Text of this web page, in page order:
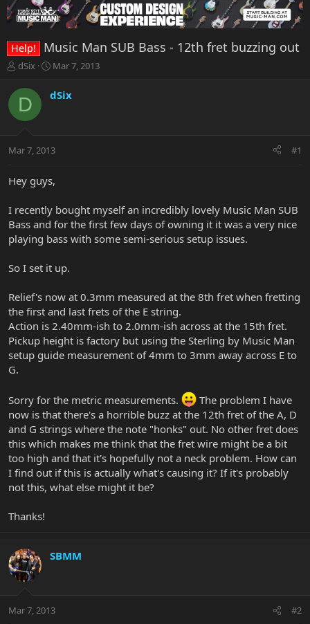
Help! Music Man SUB Bass - 12th fret buzzing out
T
r
e
a
t
r
r
dSix
S
a
r
a
t
Mar 7, 2013
D dSix
Mar 7, 2013 #1
Hey guys,
I recently bought myself an incredibly lovely Music Man SUB
Bass and for the first few days of owning it it was a very nice
playing bass with some semi-serious setup issues.
So I set it up.
Relief's now at 0.3mm measured at the 8th fret when fretting
the first and last frets of the E string.
Action is 2.40mm-ish to 2.0mm-ish across at the 15th fret.
Pickup height is factory but using the Sterling by Music Man
setup guide measurement of 4mm to 3mm away across E to
G.
Sorry for the metric measurements.
The problem I have
now is that there's a horrible buzz at the 12th fret of the A, D
and G strings where the note "honks" out. No other fret does
this which makes me think that the fret wire might be a bit
too high and that it's hopefully not a neck problem. How can
I find out if this is actually what's causing it? If it's probably
not this, what else might it be?
Thanks!
SBMM
Mar 7, 2013 #2